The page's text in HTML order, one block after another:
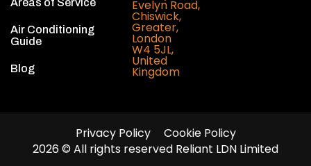
Areas of Service
Air Conditioning
Guide
Blog
Evelyn Road,
Chiswick,
Greater,
London
W4 5JL,
United
Kingdom
2026 © All rights reserved Reliant LDN Limited
Privacy Policy Cookie Policy